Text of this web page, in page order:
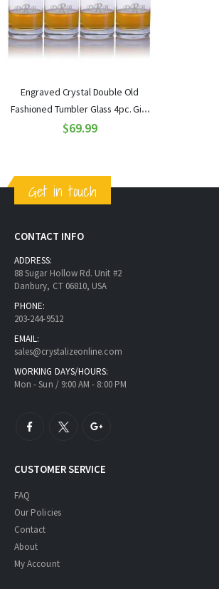
Engraved Crystal Double Old
Fashioned Tumbler Glass 4pc. Gift
Set by Ravenscroft
$69.99
Get in touch
CONTACT INFO
ADDRESS:
88 Sugar Hollow Rd. Unit #2
Danbury, CT 06810, USA
PHONE:
203-244-9512
EMAIL:
sales@crystalizeonline.com
WORKING DAYS/HOURS:
Mon - Sun / 9:00 AM - 8:00 PM
CUSTOMER SERVICE
FAQ
Our Policies
Contact
About
My Account